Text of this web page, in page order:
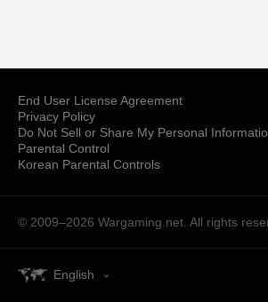
End User License Agreement
Privacy Policy
Do Not Sell or Share My Personal
Parental Control
Korean Parental Controls
© 2009–2026 Wargaming.net. All rights
English